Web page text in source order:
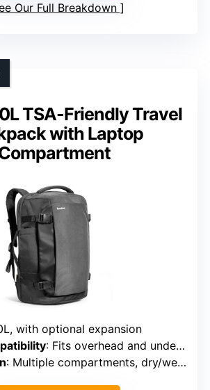
Our Full Breakdown
TSA-Friendly Travel
with Laptop
with optional expansion
: Fits overhead and under seat, TSA compliant
: Multiple compartments, dry/wet separation